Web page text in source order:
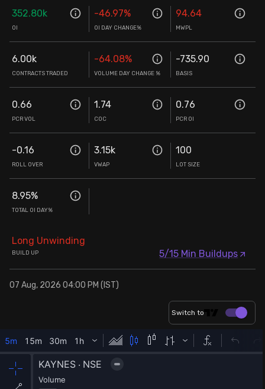
352.80k
OI
-46.97%
OI DAY CHANGE%
94.64
MWPL
6.00k
CONTRACTS TRADED
-64.08%
VOLUME DAY CHANGE %
-735.90
BASIS
0.66
PCR VOL
1.74
COC
0.76
PCR OI
-0.16
ROLL OVER
3.15k
VWAP
100
LOT SIZE
8.95%
TOTAL OI DAY%
Long Unwinding
BUILD UP 5/15 Min Buildups
07 Aug, 2026 04:00 PM (IST)
Switch to